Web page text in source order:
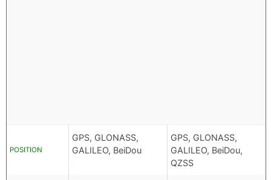
POSITION
GPS, GLONASS,
GALILEO, BeiDou
GPS, GLONASS,
GALILEO, BeiDou,
QZSS